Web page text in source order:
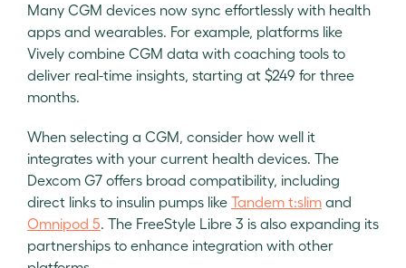
Many CGM devices now sync effortlessly with health
apps and wearables. For example, platforms like
Vively combine CGM data with coaching tools to
deliver real-time insights, starting at $249 for three
months.
When selecting a CGM, consider how well it
integrates with your current health devices. The
Dexcom G7 offers broad compatibility, including
direct links to insulin pumps like Tandem t:slim and
Omnipod 5. The FreeStyle Libre 3 is also expanding its
partnerships to enhance integration with other